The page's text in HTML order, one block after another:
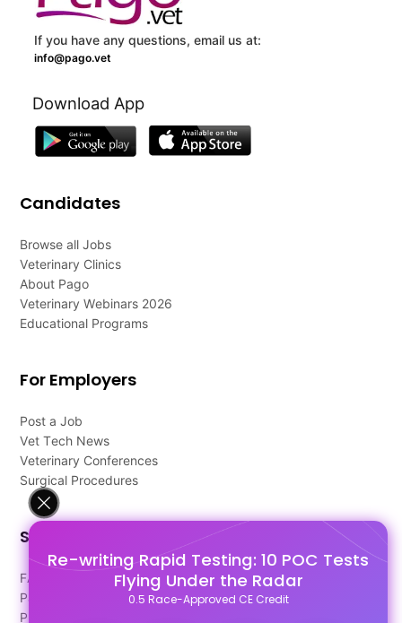
Re-writing Rapid Testing: 10 POC Tests
Flying Under the Radar
0.5 Race-Approved CE Credit
If you have any questions, email us at:
info@pago.vet
Download App
Candidates
Browse all Jobs
Veterinary Clinics
About Pago
Veterinary Webinars 2026
Educational Programs
For Employers
Post a Job
Vet Tech News
Veterinary Conferences
Surgical Procedures
Support
FAQ's
Pago Terms
Privacy Policy